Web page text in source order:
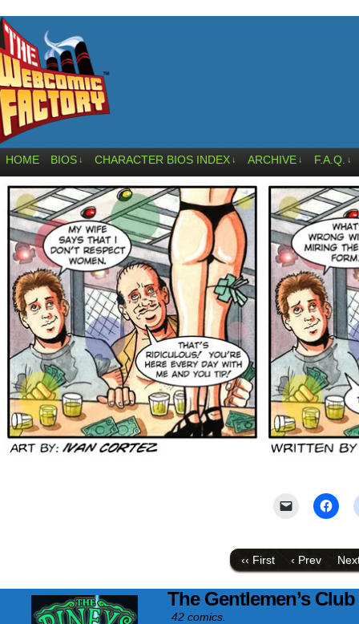
HOME BIOS ↓ CHARACTER BIOS INDEX ↓ ARCHIVE ↓ F.A.Q. ↓
Click
link
to
a
friend
(Opens
in
new
Click
to
in
new
‹‹ First ‹ Prev
The Gentlemen’s Club
42 comics.